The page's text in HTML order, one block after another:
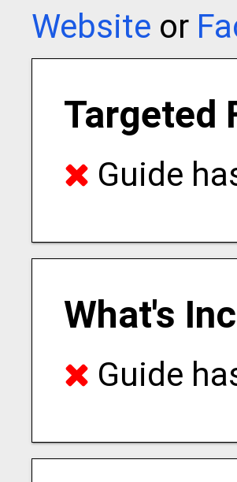
Website or
Targeted
Guide
What's
Guide